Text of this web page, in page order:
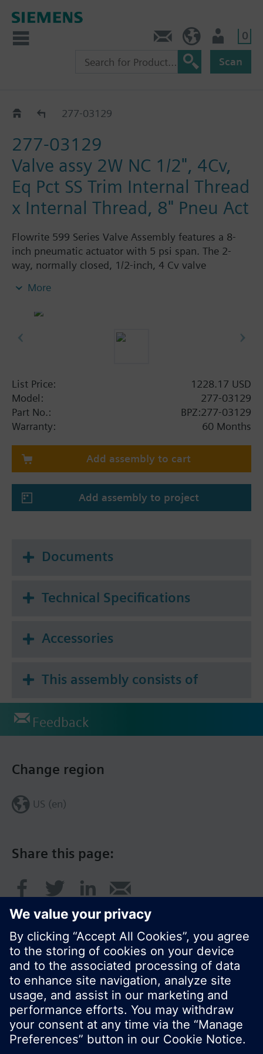
0
Scan
277-03018 - 03188
277-03129
277-03129
Valve assy 2W NC 1/2", 4Cv,
Eq Pct SS Trim Internal Thread
x Internal Thread, 8" Pneu Act
Flowrite 599 Series Valve Assembly features a 8-
inch pneumatic actuator with 5 psi span. The 2-
way, normally closed, 1/2-inch, 4 Cv valve
percentage characteristic, stainless steel trim, and
More
List Price:
1228.17 USD
Model:
277-03129
Part No.:
BPZ:277-03129
Warranty:
60 Months
Add assembly to cart
Add assembly to project
Documents
Technical Specifications
Accessories
This assembly consists of
Feedback
Share this page:
Change region
US (en)
© Siemens Switzerland Ltd. 2017
Product portfolio and prices can vary by country.